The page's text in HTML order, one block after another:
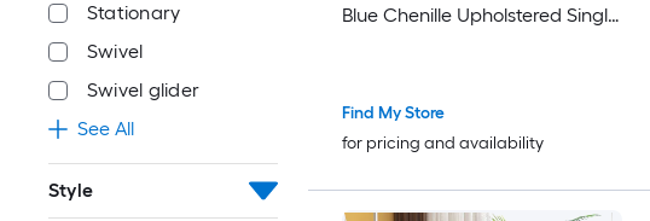
Stationary
Swivel
Swivel glider
See All
Style
Blue Chenille Upholstered Single
Find My Store
for pricing and availability